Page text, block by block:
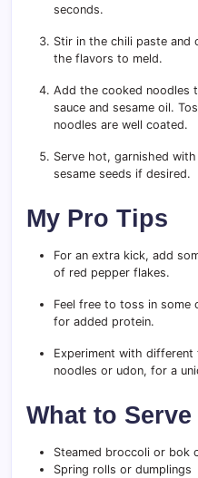
seconds.
Stir in the chili paste and
the flavors to meld.
Add the cooked noodles
sauce and sesame oil.
noodles are well coated.
Serve hot, garnished
sesame seeds if desired.
My Pro Tips
For an extra kick, add
of red pepper flakes.
Feel free to toss in
for added protein.
Experiment with
noodles or udon, for a
What to
Steamed broccoli or bok
Spring rolls or dumplings